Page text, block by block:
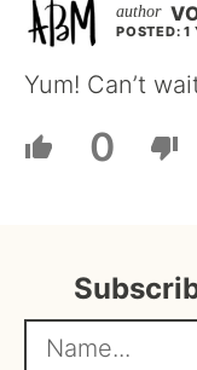
POSTED: 1
Yum! Can’t
0